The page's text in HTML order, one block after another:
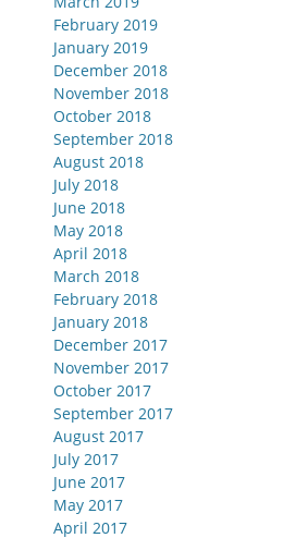
February 2019
January 2019
December 2018
November 2018
October 2018
September 2018
August 2018
July 2018
June 2018
May 2018
April 2018
March 2018
February 2018
January 2018
December 2017
November 2017
October 2017
September 2017
August 2017
July 2017
June 2017
May 2017
April 2017